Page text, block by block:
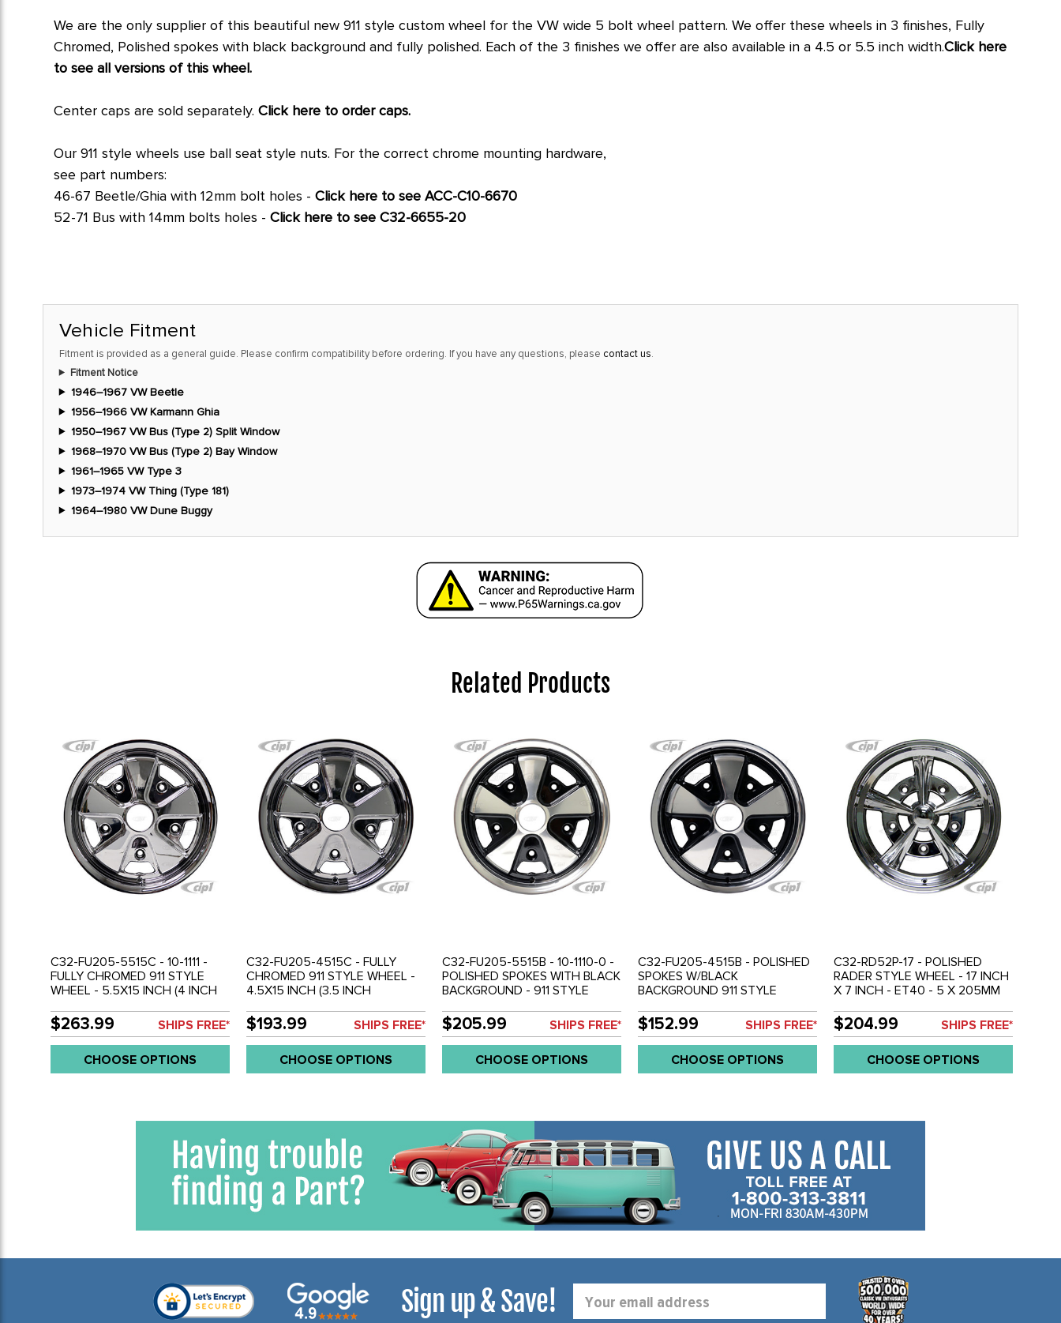
We are the only supplier of this beautiful new 911 style custom wheel for the VW wide 5 bolt wheel pattern. We offer these wheels in 3 finishes, Fully
Chromed, Polished spokes with black background and fully polished. Each of the 3 finishes we offer are also available in a 4.5 or 5.5 inch width.Click here
to see all versions of this wheel.
Center caps are sold separately. Click here to order caps.
Our 911 style wheels use ball seatstyle nuts. For the correct chrome mounting hardware,
see part numbers:
46-67 Beetle/Ghia with 12mm bolt holes - Click here to see ACC-C10-6670
52-71 Bus with 14mm bolts holes - Click here to see C32-6655-20
Vehicle Fitment
Fitment is provided as a general guide. Please confirm compatibility before ordering. If you have any questions, please contact us.
Fitment Notice
1946–1967 VW Beetle
1956–1966 VW Karmann Ghia
1950–1967 VW Bus (Type 2) Split Window
1968–1970 VW Bus (Type 2) Bay Window
1961–1965 VW Type 3
1973–1974 VW Thing (Type 181)
1964–1980 VW Dune Buggy
Related Products
C32-FU205-5515C - 10-1111 -
FULLY CHROMED 911 STYLE
WHEEL - 5.5X15 INCH (4 INCH
WHEEL - SOLD EACH
$263.99 SHIPS FREE*
CHOOSE OPTIONS
C32-FU205-4515C - FULLY
CHROMED 911 STYLE WHEEL -
4.5X15 INCH (3.5 INCH
WHEEL - SOLD EACH
$193.99 SHIPS FREE*
CHOOSE OPTIONS
C32-FU205-5515B - 10-1110-0 -
POLISHED SPOKES WITH BLACK
BACKGROUND - 911 STYLE
BACKSPACE) - 5 X 205MM BOLT
WHEEL - SOLD EACH
$205.99 SHIPS FREE*
CHOOSE OPTIONS
C32-FU205-4515B - POLISHED
SPOKES W/BLACK
BACKGROUND 911 STYLE
BACKSPACE) - 5 X 205MM BOLT
WHEEL - SOLD EACH
$152.99 SHIPS FREE*
CHOOSE OPTIONS
C32-RD52P-17 - POLISHED
RADER STYLE WHEEL - 17 INCH
X 7 INCH - ET40 - 5 X 205MM
$204.99 SHIPS FREE*
CHOOSE OPTIONS
Sign up & Save!
Address